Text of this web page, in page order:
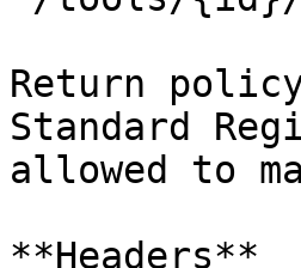
Return
Standard
allowed to
**Headers**